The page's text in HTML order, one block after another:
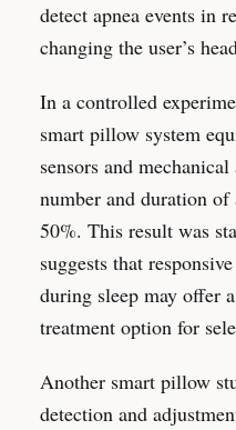
detect apnea events in
changing the user’s
In a controlled
smart pillow system
sensors and
number and duration of
50%. This result was
suggests that
during sleep may offer
treatment option for
Another smart pillow
detection and